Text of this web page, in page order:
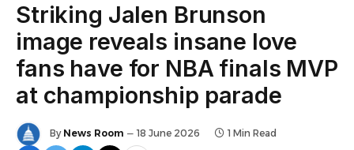
Striking Jalen Brunson
image reveals insane love
fans have for NBA finals MVP
at championship parade
By News Room 18 June 2026 1 Min Read